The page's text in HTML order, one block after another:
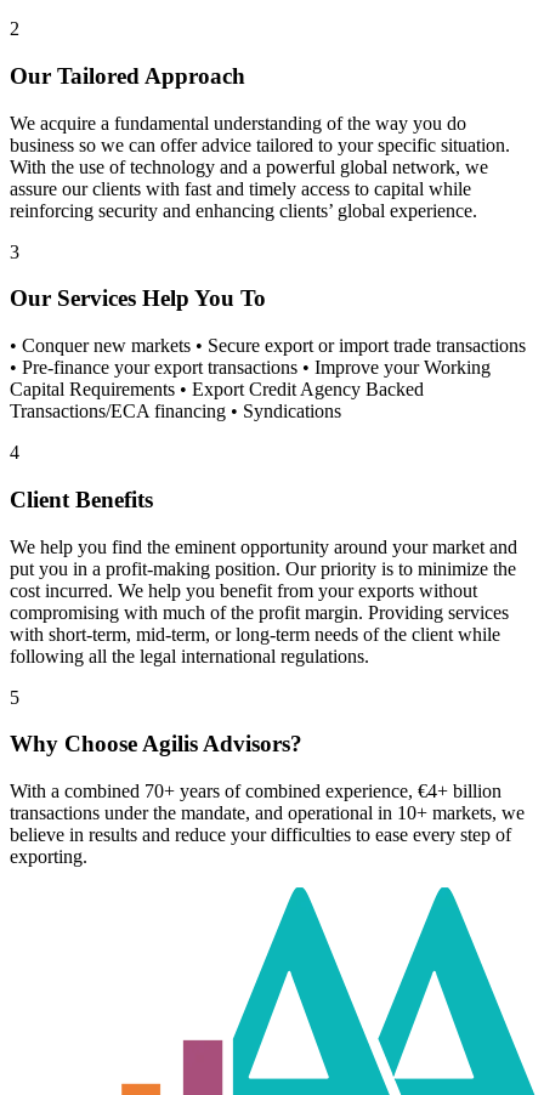
2
Our Tailored Approach
We acquire a fundamental understanding of the way you do
business so we can offer advice tailored to your specific situation.
With the use of technology and a powerful global network, we
assure our clients with fast and timely access to capital while
reinforcing security and enhancing clients’ global experience.
3
Our Services Help You To
• Conquer new markets • Secure export or import trade transactions
• Pre-finance your export transactions • Improve your Working
Capital Requirements • Export Credit Agency Backed
Transactions/ECA financing • Syndications
4
Client Benefits
We help you find the eminent opportunity around your market and
put you in a profit-making position. Our priority is to minimize the
cost incurred. We help you benefit from your exports without
compromising with much of the profit margin. Providing services
with short-term, mid-term, or long-term needs of the client while
following all the legal international regulations.
5
Why Choose Agilis Advisors?
With a combined 70+ years of combined experience, €4+ billion
transactions under the mandate, and operational in 10+ markets, we
believe in results and reduce your difficulties to ease every step of
exporting.